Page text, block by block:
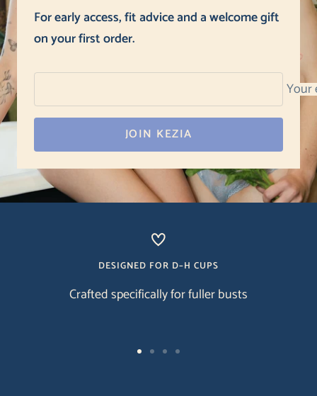
For early access, fit advice and a welcome gift
on your first order.
Your
JOIN KEZIA
DESIGNED FOR D–H CUPS
Crafted specifically for fuller busts